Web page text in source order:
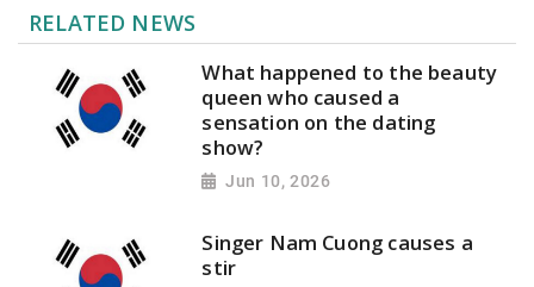
RELATED NEWS
What happened to the beauty
queen who caused a
sensation on the dating
show?
Jun 10, 2026
Singer Nam Cuong causes a
stir